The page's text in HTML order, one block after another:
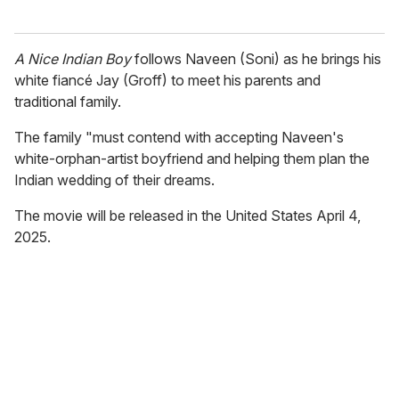
A Nice Indian Boyfollows Naveen (Soni) as he brings his
white fiancé Jay (Groff) to meet his parents and
traditional family.
The family "must contend with accepting Naveen's
white-orphan-artist boyfriend and helping them plan the
Indian wedding of their dreams.
The movie will be released in the United States April 4,
2025.